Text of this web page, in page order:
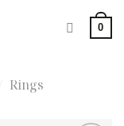
0
Rings